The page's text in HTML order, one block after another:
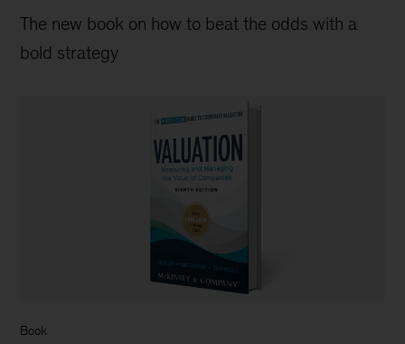
The new book on how to beat the odds with a
bold strategy
Book